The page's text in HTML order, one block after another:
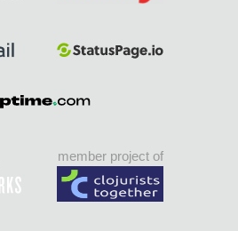
member project of